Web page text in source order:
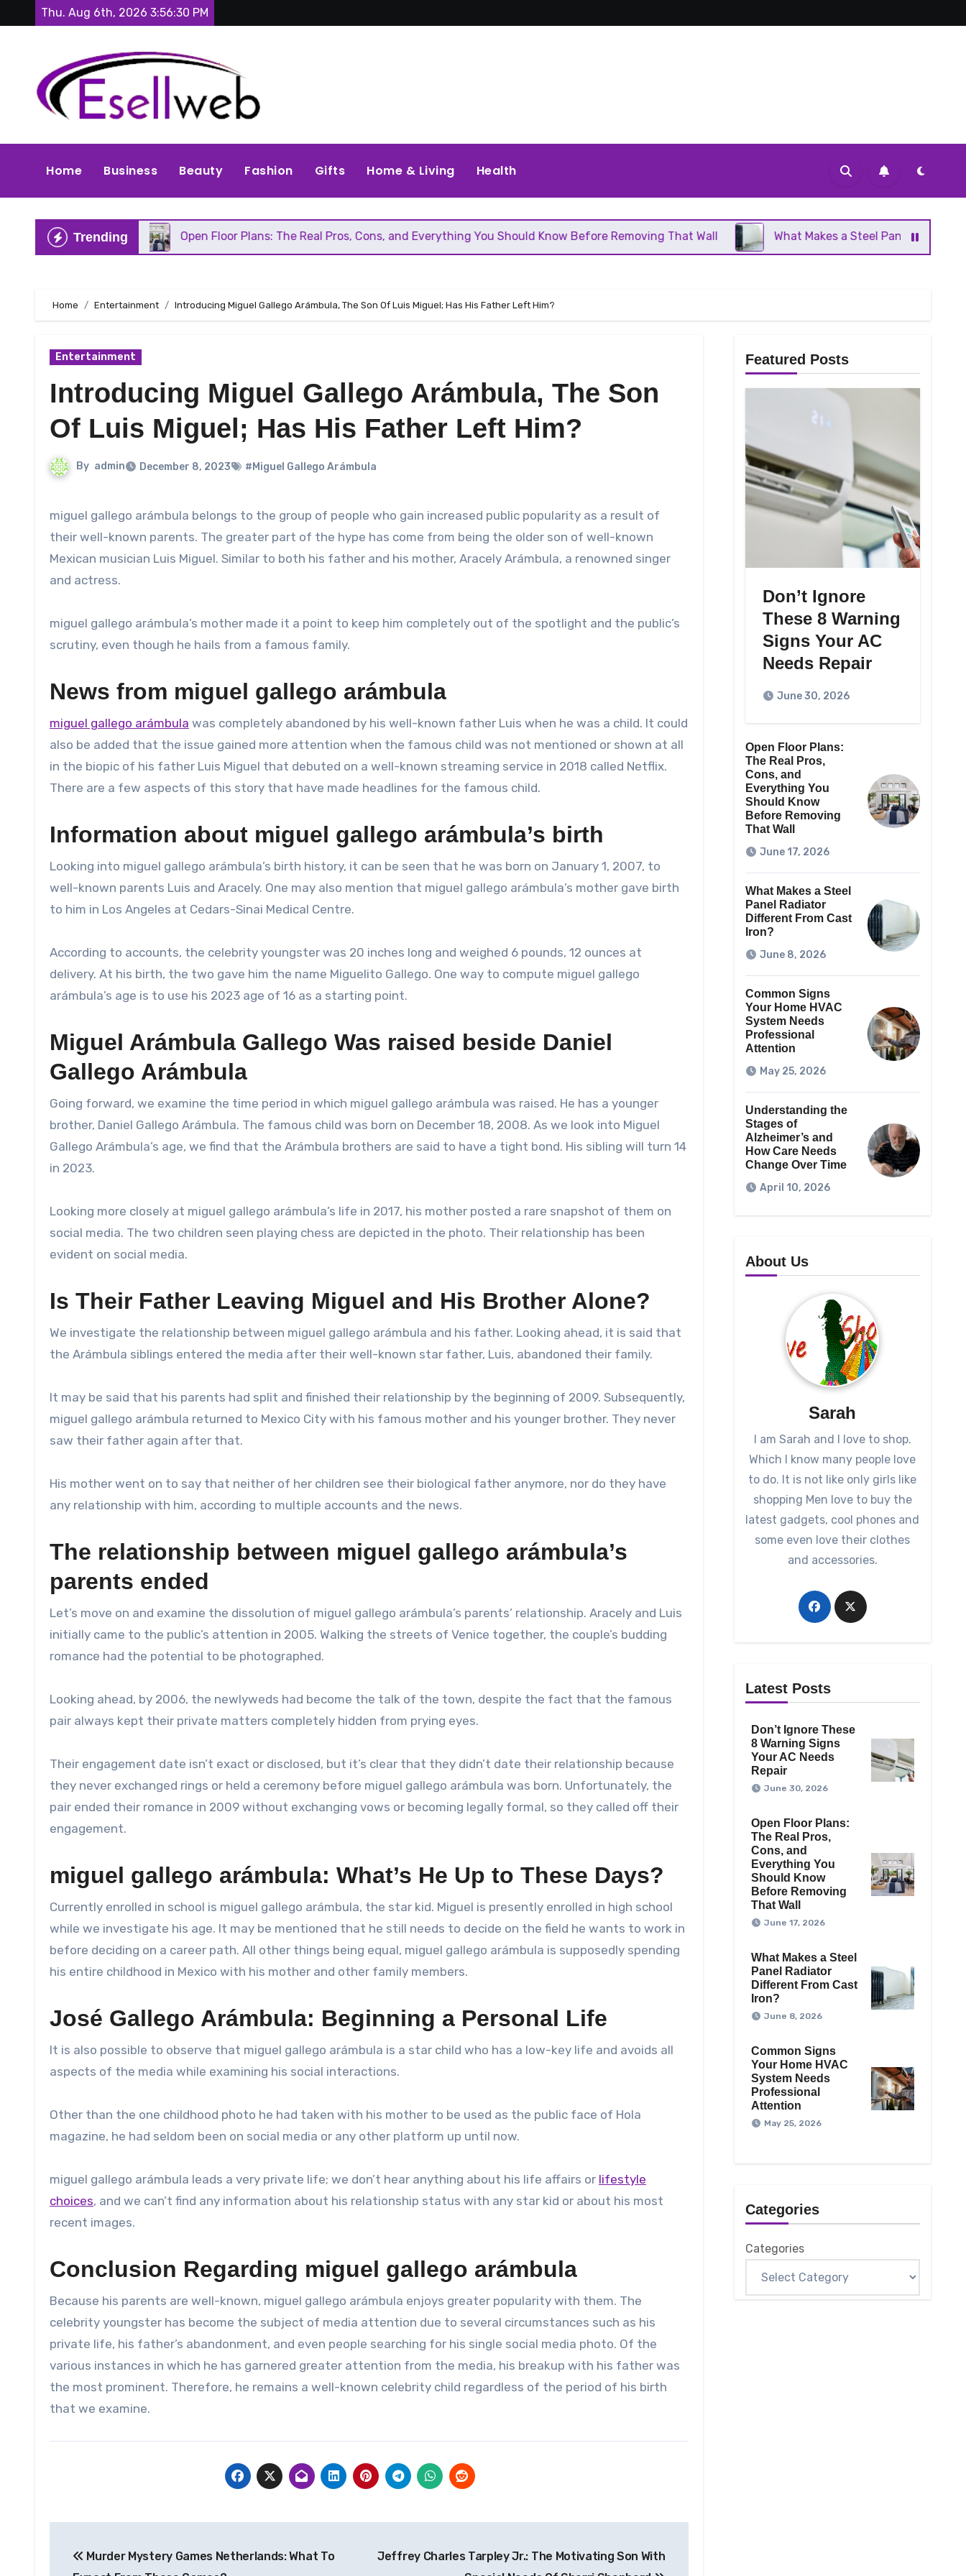
to
Thu. Aug 6th, 2026 3:56:31 PM
Home Business Beauty Fashion Gifts Home & Living Health
Trending
Repair Open Floor Plans: The Real Pros, Cons, and Everything You Should Know Before Removing That Wall What Makes a Steel Panel Radiator Different
Home Entertainment Introducing Miguel Gallego Arámbula, The Son Of Luis Miguel; Has His Father Left Him?
Entertainment
Introducing Miguel Gallego Arámbula, The Son
Of Luis Miguel; Has His Father Left Him?
By admin December 8, 2023 #Miguel Gallego Arámbula
miguel gallego arámbula belongs to the group of people who gain increased public popularity as a result of
their well-known parents. The greater part of the hype has come from being the older son of well-known
Mexican musician Luis Miguel. Similar to both his father and his mother, Aracely Arámbula, a renowned singer
and actress.
miguel gallego arámbula’s mother made it a point to keep him completely out of the spotlight and the public’s
scrutiny, even though he hails from a famous family.
News from miguel gallego arámbula
miguel gallego arámbula was completely abandoned by his well-known father Luis when he was a child. It could
also be added that the issue gained more attention when the famous child was not mentioned or shown at all
in the biopic of his father Luis Miguel that debuted on a well-known streaming service in 2018 called Netflix.
There are a few aspects of this story that have made headlines for the famous child.
Information about miguel gallego arámbula’s birth
Looking into miguel gallego arámbula’s birth history, it can be seen that he was born on January 1, 2007, to
well-known parents Luis and Aracely. One may also mention that miguel gallego arámbula’s mother gave birth
to him in Los Angeles at Cedars-Sinai Medical Centre.
According to accounts, the celebrity youngster was 20 inches long and weighed 6 pounds, 12 ounces at
delivery. At his birth, the two gave him the name Miguelito Gallego. One way to compute miguel gallego
arámbula’s age is to use his 2023 age of 16 as a starting point.
Miguel Arámbula Gallego Was raised beside Daniel
Gallego Arámbula
Going forward, we examine the time period in which miguel gallego arámbula was raised. He has a younger
brother, Daniel Gallego Arámbula. The famous child was born on December 18, 2008. As we look into Miguel
Gallego Arámbula’s age, we find that the Arámbula brothers are said to have a tight bond. His sibling will turn 14
in 2023.
Looking more closely at miguel gallego arámbula’s life in 2017, his mother posted a rare snapshot of them on
social media. The two children seen playing chess are depicted in the photo. Their relationship has been
evident on social media.
Is Their Father Leaving Miguel and His Brother Alone?
We investigate the relationship between miguel gallego arámbula and his father. Looking ahead, it is said that
the Arámbula siblings entered the media after their well-known star father, Luis, abandoned their family.
It may be said that his parents had split and finished their relationship by the beginning of 2009. Subsequently,
miguel gallego arámbula returned to Mexico City with his famous mother and his younger brother. They never
saw their father again after that.
His mother went on to say that neither of her children see their biological father anymore, nor do they have
any relationship with him, according to multiple accounts and the news.
The relationship between miguel gallego arámbula’s
parents ended
Let’s move on and examine the dissolution of miguel gallego arámbula’s parents’ relationship. Aracely and Luis
initially came to the public’s attention in 2005. Walking the streets of Venice together, the couple’s budding
romance had the potential to be photographed.
Looking ahead, by 2006, the newlyweds had become the talk of the town, despite the fact that the famous
pair always kept their private matters completely hidden from prying eyes.
Their engagement date isn’t exact or disclosed, but it’s clear that they didn’t date their relationship because
they never exchanged rings or held a ceremony before miguel gallego arámbula was born. Unfortunately, the
pair ended their romance in 2009 without exchanging vows or becoming legally formal, so they called off their
engagement.
miguel gallego arámbula: What’s He Up to These Days?
Currently enrolled in school is miguel gallego arámbula, the star kid. Miguel is presently enrolled in high school
while we investigate his age. It may be mentioned that he still needs to decide on the field he wants to work in
before deciding on a career path. All other things being equal, miguel gallego arámbula is supposedly spending
his entire childhood in Mexico with his mother and other family members.
José Gallego Arámbula: Beginning a Personal Life
It is also possible to observe that miguel gallego arámbula is a star child who has a low-key life and avoids all
aspects of the media while examining his social interactions.
Other than the one childhood photo he had taken with his mother to be used as the public face of Hola
magazine, he had seldom been on social media or any other platform up until now.
miguel gallego arámbula leads a very private life; we don’t hear anything about his life affairs or lifestyle
choices, and we can’t find any information about his relationship status with any star kid or about his most
recent images.
Conclusion Regarding miguel gallego arámbula
Because his parents are well-known, miguel gallego arámbula enjoys greater popularity with them. The
celebrity youngster has become the subject of media attention due to several circumstances such as his
private life, his father’s abandonment, and even people searching for his single social media photo. Of the
various instances in which he has garnered greater attention from the media, his breakup with his father was
the most prominent. Therefore, he remains a well-known celebrity child regardless of the period of his birth
that we examine.
navigation
Murder Mystery Games Netherlands: What To
Jeffrey Charles Tarpley Jr.: The Motivating Son With
Featured Posts
Don’t Ignore
These 8 Warning
Signs Your AC
Needs Repair
June 30, 2026
Open Floor Plans:
The Real Pros,
Cons, and
Everything You
Should Know
Before Removing
That Wall
June 17, 2026
What Makes a Steel
Panel Radiator
Different From Cast
Iron?
June 8, 2026
Common Signs
Your Home HVAC
System Needs
Professional
Attention
May 25, 2026
Understanding the
Stages of
Alzheimer’s and
How Care Needs
Change Over Time
April 10, 2026
About Us
Sarah
I am Sarah and I love to shop.
Which I know many people love
to do. It is not like only girls like
shopping Men love to buy the
latest gadgets, cool phones and
some even love their clothes
and accessories.
Latest Posts
Don’t Ignore These
8 Warning Signs
Your AC Needs
Repair
June 30, 2026
Open Floor Plans:
The Real Pros,
Cons, and
Everything You
Should Know
Before Removing
That Wall
June 17, 2026
What Makes a Steel
Panel Radiator
Different From Cast
Iron?
June 8, 2026
Common Signs
Your Home HVAC
System Needs
Professional
Attention
May 25, 2026
Categories
Categories